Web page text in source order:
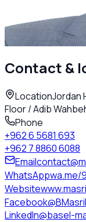
Rheumatologist
Amman
Call
Contact &
LocationJordan
Floor / Adib
Phone
+962 6 5681 693
+962 7 8860 6088
Email
WhatsAppwa.me/
Website
Facebook
LinkedIn@basel-